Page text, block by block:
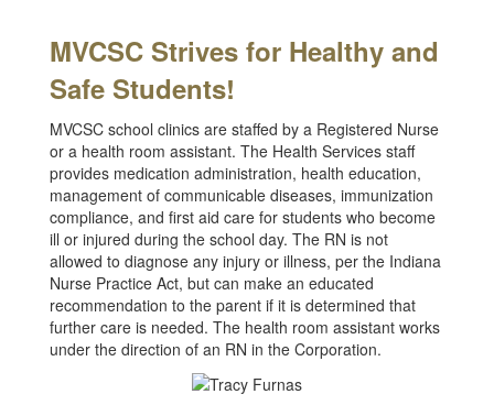
MVCSC Strives for Healthy and
Safe Students!
MVCSC school clinics are staffed by a Registered Nurse
or a health room assistant. The Health Services staff
provides medication administration, health education,
management of communicable diseases, immunization
compliance, and first aid care for students who become
ill or injured during the school day. The RN is not
allowed to diagnose any injury or illness, per the Indiana
Nurse Practice Act, but can make an educated
recommendation to the parent if it is determined that
further care is needed. The health room assistant works
under the direction of an RN in the Corporation.